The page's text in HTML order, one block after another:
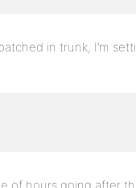
in trunk, I’m